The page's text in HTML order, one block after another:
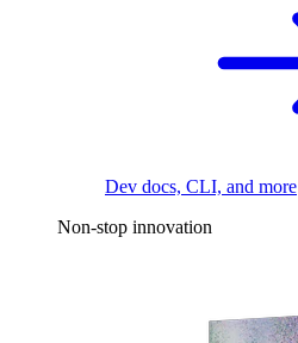
Dev docs, CLI, and more
Non-stop innovation